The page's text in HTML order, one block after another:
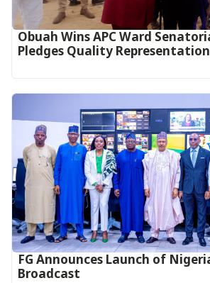
Obuah Wins APC Ward
Pledges Quality Representation
FG Announces Launch of
Broadcast